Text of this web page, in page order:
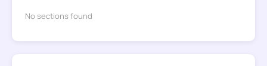
No sections found